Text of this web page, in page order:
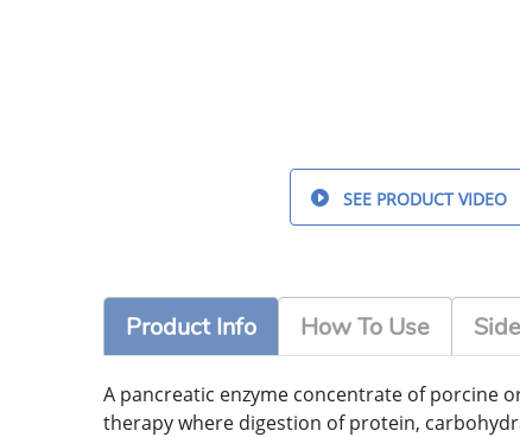
SEE PRODUCT VIDEO
Product Info How To Use
A pancreatic enzyme concentrate of porcine
therapy where digestion of protein,